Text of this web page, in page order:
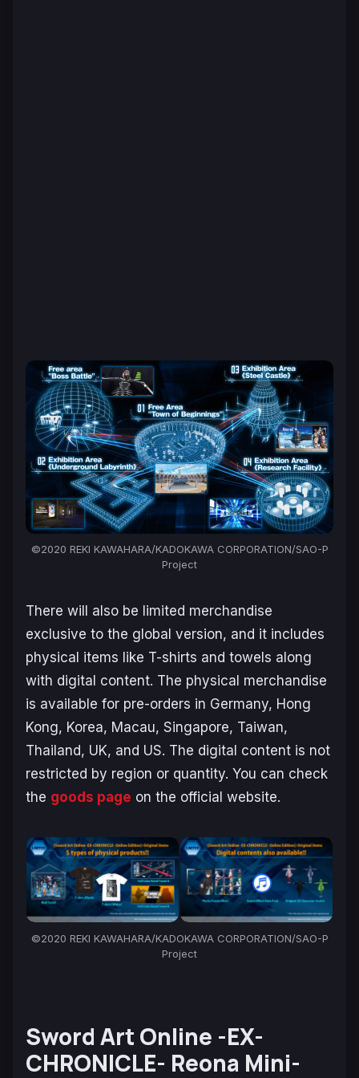
©2020 REKI KAWAHARA/KADOKAWA CORPORATION/SAO-P
Project
There will also be limited merchandise
exclusive to the global version, and it includes
physical items like T-shirts and towels along
with digital content. The physical merchandise
is available for pre-orders in Germany, Hong
Kong, Korea, Macau, Singapore, Taiwan,
Thailand, UK, and US. The digital content is not
restricted by region or quantity. You can check
the goods page on the official website.
©2020 REKI KAWAHARA/KADOKAWA CORPORATION/SAO-P
Project
Sword Art Online -EX-
CHRONICLE- Reona Mini-